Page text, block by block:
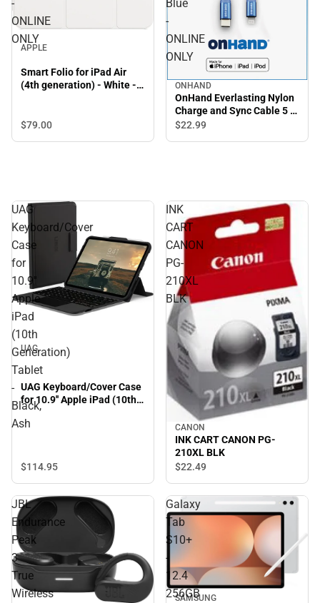
-
ONLINE
ONLY
APPLE
Smart Folio for iPad Air
(4th generation) - White -
$79.00
Blue
-
ONLINE
ONLY
ONHAND
OnHand Everlasting Nylon
Charge and Sync Cable 5 ft,
Blue - ONLINE ONLY
$22.99
UAG
Keyboard/Cover
Case
for
10.9''
Apple
iPad
(10th
Generation)
Tablet
-
Black,
Ash
UAG
UAG Keyboard/Cover Case
for 10.9'' Apple iPad (10th
Generation) Tablet - Black,
Ash
$114.95
INK
CART
CANON
PG-
210XL
BLK
CANON
INK CART CANON PG-
210XL BLK
$22.49
JBL
Endurance
Peak
3
True
Wireless
Galaxy
Tab
S10+
-
12.4
256GB
SAMSUNG